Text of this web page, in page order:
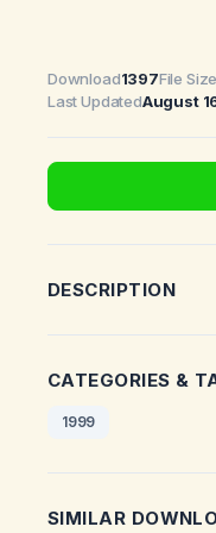
Download1397File Size
Last UpdatedAugust
DESCRIPTION
CATEGORIES &
1999
SIMILAR